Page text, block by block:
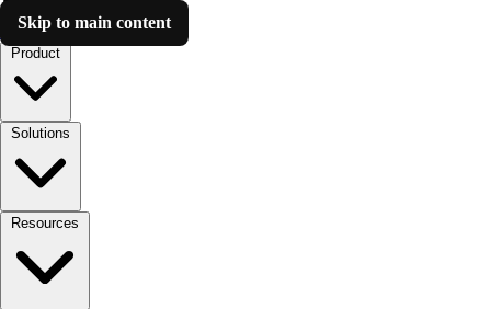
Skip to main content
Luzmo AI